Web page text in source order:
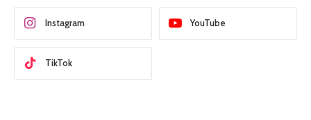
Instagram YouTube
TikTok